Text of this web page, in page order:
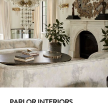
Zoom View